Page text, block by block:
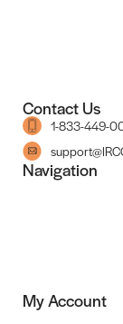
Contact Us
1-833-449-
Navigation
My Account